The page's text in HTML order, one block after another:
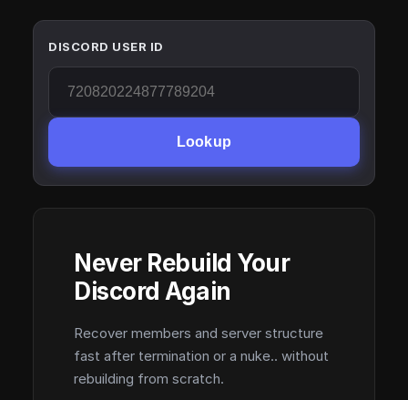
DISCORD USER ID
Lookup
Never Rebuild Your
Discord Again
Recover members and server structure
fast after termination or a nuke.. without
rebuilding from scratch.